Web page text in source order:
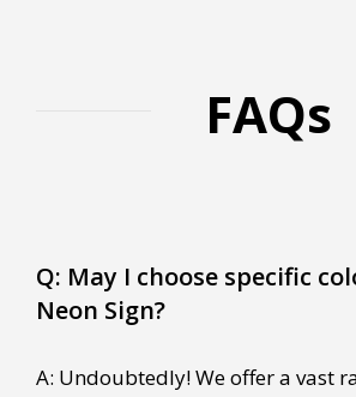
FAQs
Q: May I choose specific
Neon Sign?
A: Undoubtedly! We offer a vast